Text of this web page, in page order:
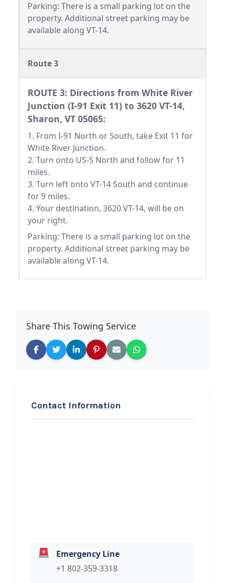
Parking: There is a small parking lot on the
property. Additional street parking may be
available along VT-14.
Route 3
ROUTE 3: Directions from White River
Junction (I-91 Exit 11) to 3620 VT-14,
Sharon, VT 05065:
1. From I-91 North or South, take Exit 11 for
White River Junction.
2. Turn onto US-5 North and follow for 11
miles.
3. Turn left onto VT-14 South and continue
for 9 miles.
4. Your destination, 3620 VT-14, will be on
your right.
Parking: There is a small parking lot on the
property. Additional street parking may be
available along VT-14.
Share This Towing Service
Contact Information
Emergency Line
+1 802-359-3318